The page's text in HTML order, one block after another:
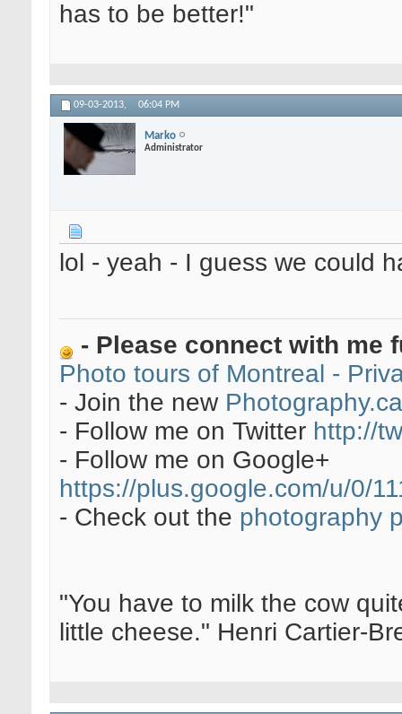
has to be better!"
09-03-2013, 06:04 PM
Marko
Administrator
lol - yeah - I guess we could
- Please connect with me
Photo tours of Montreal -
- Join the new
- Follow me on Twitter http://
- Follow me on Google+
https://plus.google.com/u/0/
- Check out the photography
"You have to milk the cow
little cheese." Henri Cartier-